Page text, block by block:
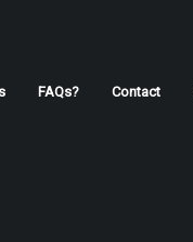
FAQs? Contact